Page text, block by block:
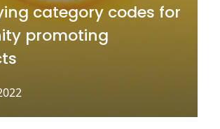
category codes for
promoting